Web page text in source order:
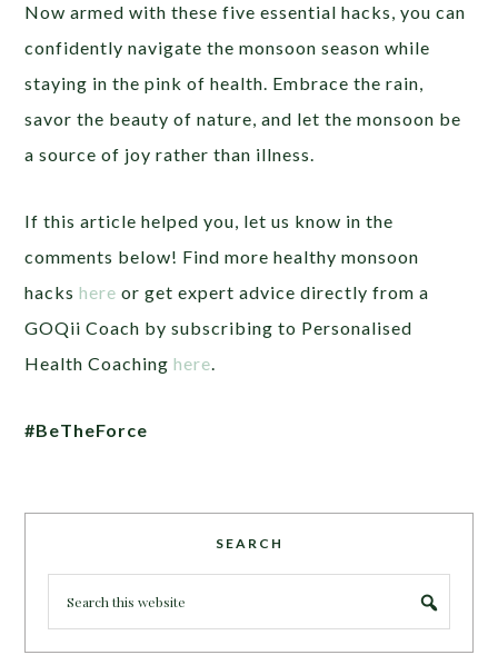
Now armed with these five essential hacks, you can
confidently navigate the monsoon season while
staying in the pink of health. Embrace the rain,
savor the beauty of nature, and let the monsoon be
a source of joy rather than illness.
If this article helped you, let us know in the
comments below! Find more healthy monsoon
hackshere or get expert advice directly from a
GOQii Coach by subscribing to Personalised
Health Coachinghere
#BeTheForce
SEARCH